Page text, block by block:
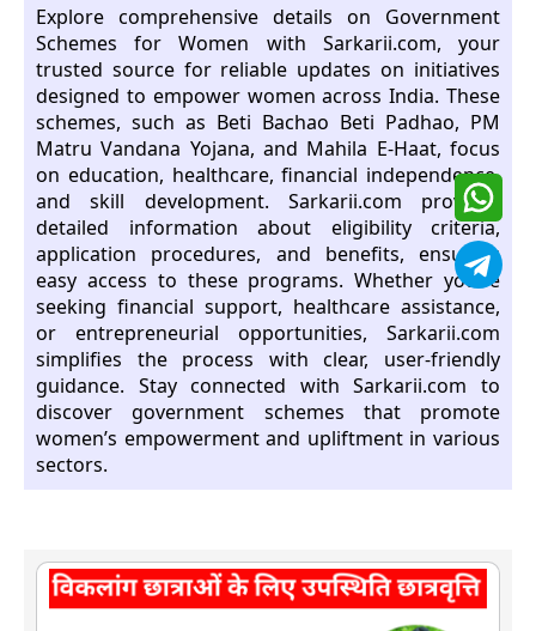
Explore comprehensive details on Government
Schemes for Women with Sarkarii.com, your
trusted source for reliable updates on initiatives
designed to empower women across India. These
schemes, such as Beti Bachao Beti Padhao, PM
Matru Vandana Yojana, and Mahila E-Haat, focus
on education, healthcare, financial independence,
and skill development. Sarkarii.com provides
detailed information about eligibility criteria,
application procedures, and benefits, ensuring
easy access to these programs. Whether you’re
seeking financial support, healthcare assistance,
or entrepreneurial opportunities, Sarkarii.com
simplifies the process with clear, user-friendly
guidance. Stay connected with Sarkarii.com to
discover government schemes that promote
women’s empowerment and upliftment in various
sectors.